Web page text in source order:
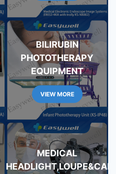
BILIRUBIN
PHOTOTHERAPY
EQUIPMENT
VIEW MORE
MEDICAL